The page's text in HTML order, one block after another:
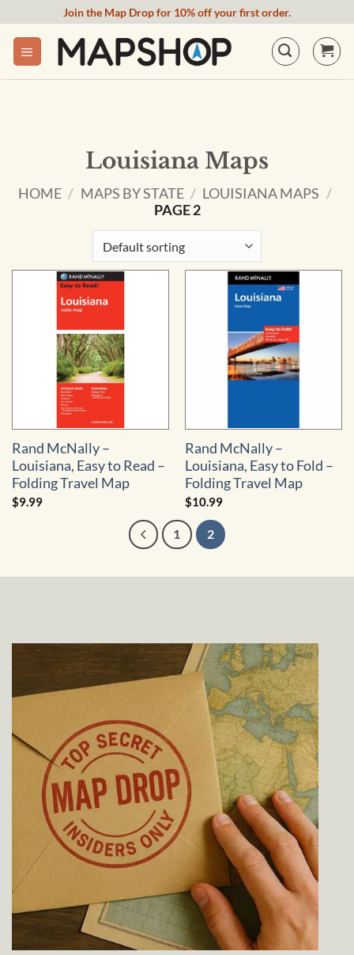
content
Join the Map Drop for 10% off your first order.
Louisiana Maps
HOME / MAPS BY STATE / LOUISIANA MAPS /
PAGE 2
Rand McNally –
Louisiana, Easy to Read –
Folding Travel Map
$9.99
Rand McNally –
Louisiana, Easy to Fold –
Folding Travel Map
$10.99
1 2